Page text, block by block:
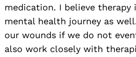
medication. I believe therapy
mental health journey as
our wounds if we do not
also work closely with